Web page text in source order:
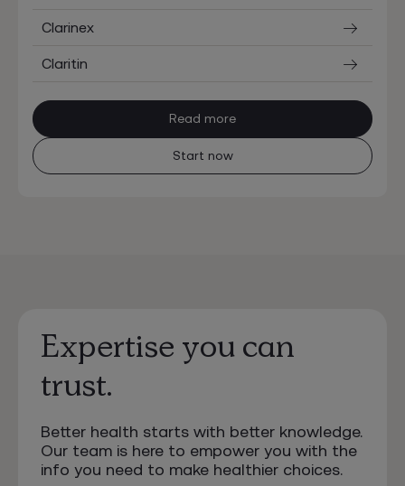
Clarinex
Claritin
Read more
Start now
Expertise you can
trust.
Better health starts with better knowledge.
Our team is here to empower you with the
info you need to make healthier choices.